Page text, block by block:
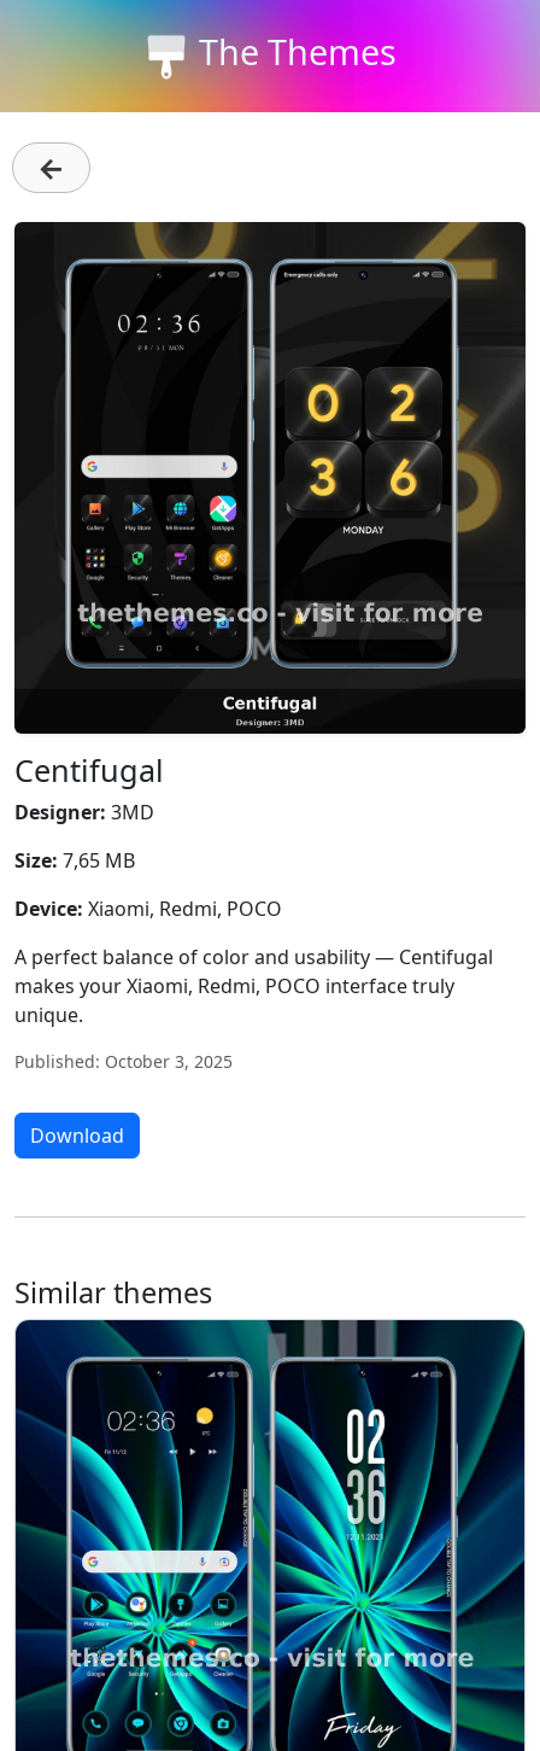
The Themes
←
Centifugal
Designer: 3MD
Size: 7,65 MB
Device: Xiaomi, Redmi, POCO
A perfect balance of color and usability — Centifugal
makes your Xiaomi, Redmi, POCO interface truly
unique.
Published: October 3, 2025
Download
Similar themes